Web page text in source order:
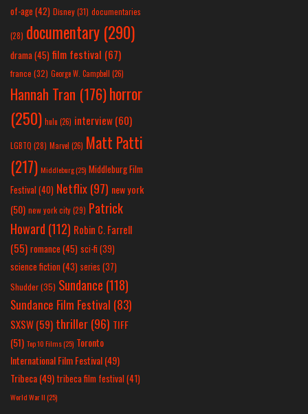
of-age (42) Disney(31) documentaries
(28) documentary (290)
drama(45) film festival (67)
france (32) George W. Campbell (26)
Hannah Tran (176)horror
(250) hulu (26) interview(60)
LGBTQ (28) Marvel (26) Matt Patti
(217) Middleburg(25) Middleburg Film
Festival(40) Netflix(97) new york
(50) new york city(29) Patrick
Howard (112) Robin C. Farrell
(55) romance(45) sci-fi (39)
science fiction(43) series (37)
Shudder(35) Sundance (118)
Sundance Film Festival (83)
SXSW(59) thriller(96) TIFF
(51) Top 10 Films(25) Toronto
International Film Festival(49)
Tribeca(49) tribeca film festival(41)
World War II(25)